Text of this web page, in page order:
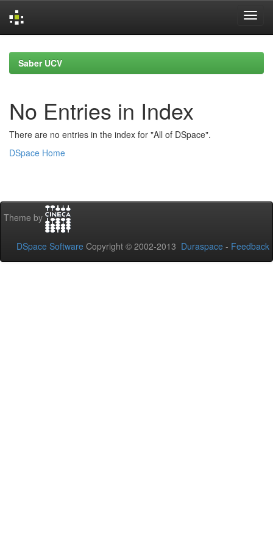
navigationSaber UCV
No Entries in Index
There are no entries in the index for "All of DSpace".
DSpace Home
Theme by
DSpace Software Copyright © 2002-2013 Duraspace - Feedback